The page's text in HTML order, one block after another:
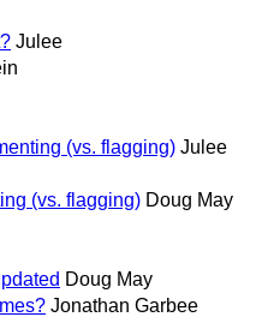
Julee
(vs. flagging) Julee
(vs. flagging) Doug May
Doug May
Jonathan Garbee